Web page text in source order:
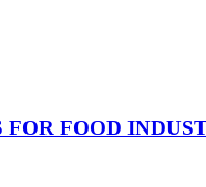
FOOD